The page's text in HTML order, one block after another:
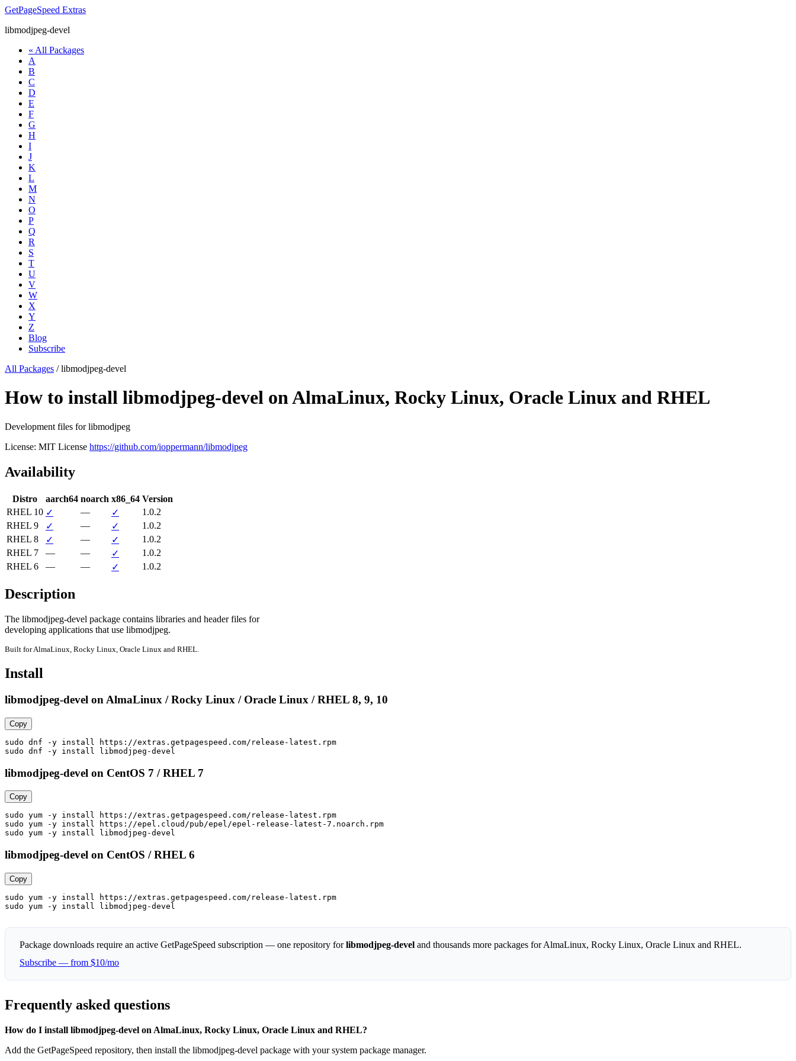
GetPageSpeed Extras
libmodjpeg-devel
« All Packages
A
B
C
D
E
F
G
H
I
J
K
L
M
N
O
P
Q
R
S
T
U
V
W
X
Y
Z
Blog
Subscribe
All Packages /libmodjpeg-devel
How to install libmodjpeg-devel on AlmaLinux, Rocky Linux, Oracle Linux and RHEL
Development files for libmodjpeg
License: MIT License https://github.com/ioppermann/libmodjpeg
Availability
Distro aarch64 noarch x86_64 Version
RHEL 10 ✓ — ✓
1.0.2
RHEL 9
✓ — ✓
1.0.2
RHEL 8
✓ — ✓
1.0.2
RHEL 7
— — ✓
1.0.2
RHEL 6
— — ✓ 1.0.2
Description
The libmodjpeg-devel package contains libraries and header files for
developing applications that use libmodjpeg.
Built for AlmaLinux, Rocky Linux, Oracle Linux and RHEL.
Install
libmodjpeg-devel on AlmaLinux / Rocky Linux / Oracle Linux / RHEL 8, 9, 10
Copy
sudo dnf -y install https://extras.getpagespeed.com/release-latest.rpm
sudo dnf -y install libmodjpeg-devel
libmodjpeg-devel on CentOS 7 / RHEL 7
Copy
sudo yum -y install https://extras.getpagespeed.com/release-latest.rpm
sudo yum -y install https://epel.cloud/pub/epel/epel-release-latest-7.noarch.rpm
sudo yum -y install libmodjpeg-devel
libmodjpeg-devel on CentOS / RHEL 6
Copy
sudo yum -y install https://extras.getpagespeed.com/release-latest.rpm
sudo yum -y install libmodjpeg-devel
Package downloads require an active GetPageSpeed subscription — one repository forlibmodjpeg-devel and thousands more packages for AlmaLinux, Rocky Linux, Oracle Linux and RHEL.
Subscribe — from $10/mo
Frequently asked questions
How do I install libmodjpeg-devel on AlmaLinux, Rocky Linux, Oracle Linux and RHEL?
Add the GetPageSpeed repository, then install the libmodjpeg-devel package with your system package manager.